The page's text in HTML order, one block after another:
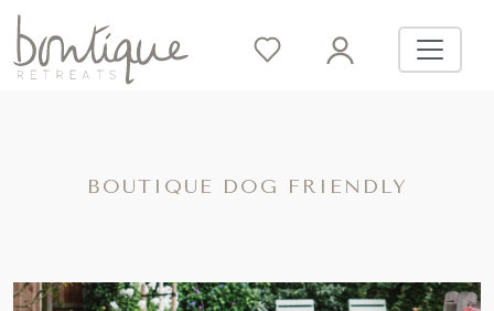
BOUTIQUE DOG FRIENDLY